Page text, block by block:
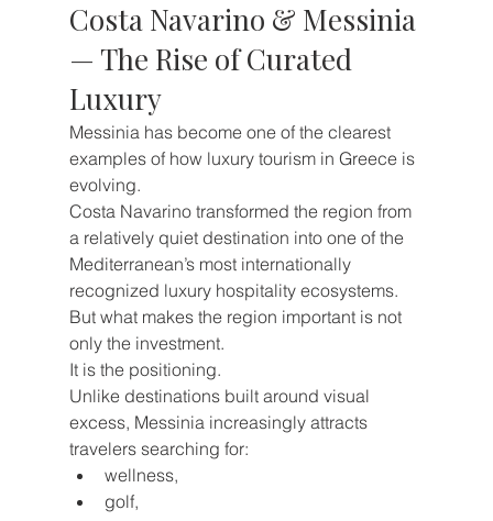
Costa Navarino & Messinia
— The Rise of Curated
Luxury
Messinia has become one of the clearest
examples of how luxury tourism in Greece is
evolving.
Costa Navarino transformed the region from
a relatively quiet destination into one of the
Mediterranean’s most internationally
recognized luxury hospitality ecosystems.
But what makes the region important is not
only the investment.
It is the positioning.
Unlike destinations built around visual
excess, Messinia increasingly attracts
travelers searching for:
wellness,
golf,